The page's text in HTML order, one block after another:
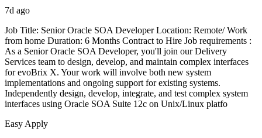
7d ago
Job Title: Senior Oracle SOA Developer Location: Remote/ Work
from home Duration: 6 Months Contract to Hire Job requirements :
As a Senior Oracle SOA Developer, you'll join our Delivery
Services team to design, develop, and maintain complex interfaces
for evoBrix X. Your work will involve both new system
implementations and ongoing support for existing systems.
Independently design, develop, integrate, and test complex system
interfaces using Oracle SOA Suite 12c on Unix/Linux platfo
Easy Apply